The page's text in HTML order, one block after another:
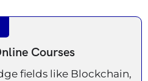
Courses
fields like Blockchain,